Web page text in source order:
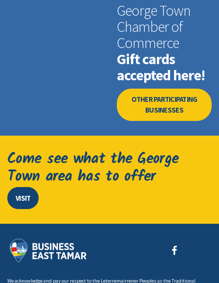
George Town
Chamber of
Commerce
Gift cards
accepted here!
OTHER PARTICIPATING
BUSINESSES
Come see what the George
Town area has to offer
VISIT
We acknowledge and pay our respect to the Leterremairrener Peoples as the Traditional